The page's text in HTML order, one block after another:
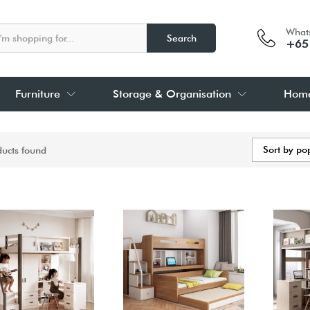
Search
Furniture Storage & Organisation
found Sort by